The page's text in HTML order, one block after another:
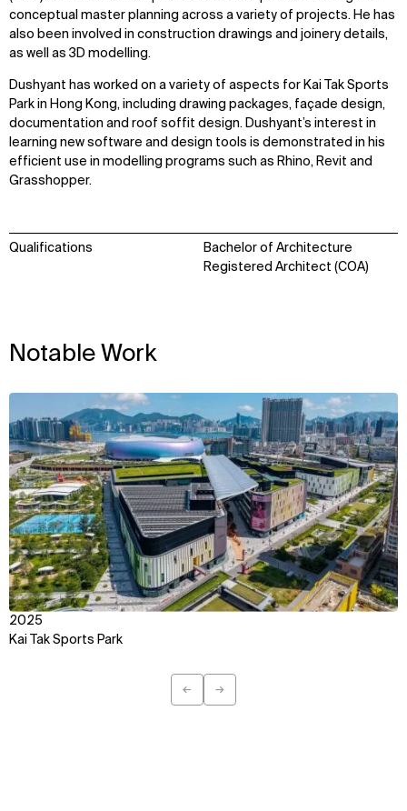
conceptual master planning across a variety of projects. He has
also been involved in construction drawings and joinery details,
as well as 3D modelling.
Dushyant has worked on a variety of aspects for Kai Tak Sports
Park in Hong Kong, including drawing packages, façade design,
documentation and roof soffit design. Dushyant’s interest in
learning new software and design tools is demonstrated in his
efficient use in modelling programs such as Rhino, Revit and
Grasshopper.
Qualifications
Bachelor of Architecture
Registered Architect (COA)
Notable Work
← →
Kai Tak Sports Park
2025
WHAT
Explore
Projects
Disciplines
About
Team
Careers
IMPACT
Sustainability
Digital Future
News
Contact
SOCIAL
LinkedIn
Instagram
Facebook
X